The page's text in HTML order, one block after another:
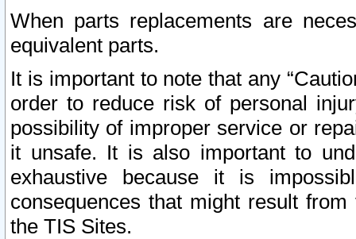
When parts replacements are
equivalent parts.
It is important to note that any
order to reduce risk of personal
possibility of improper service or
it unsafe. It is also important to
exhaustive because it is
consequences that might result
the TIS Sites.